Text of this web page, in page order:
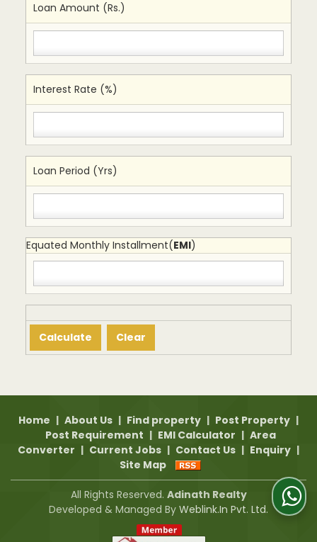
Loan Amount (Rs.)
Interest Rate (%)
Loan Period (Yrs)
Equated Monthly Installment(EMI)
Home | About Us | Find property | Post Property |
Post Requirement | EMI Calculator | Area
Converter | Current Jobs | Contact Us | Enquiry |
Site Map
All Rights Reserved. Adinath Realty
Developed & Managed By Weblink.In Pvt. Ltd.